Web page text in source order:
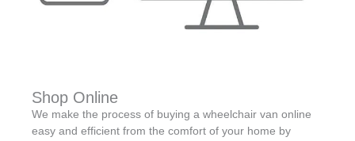
Shop Online
We make the process of buying a wheelchair van online
easy and efficient from the comfort of your home by